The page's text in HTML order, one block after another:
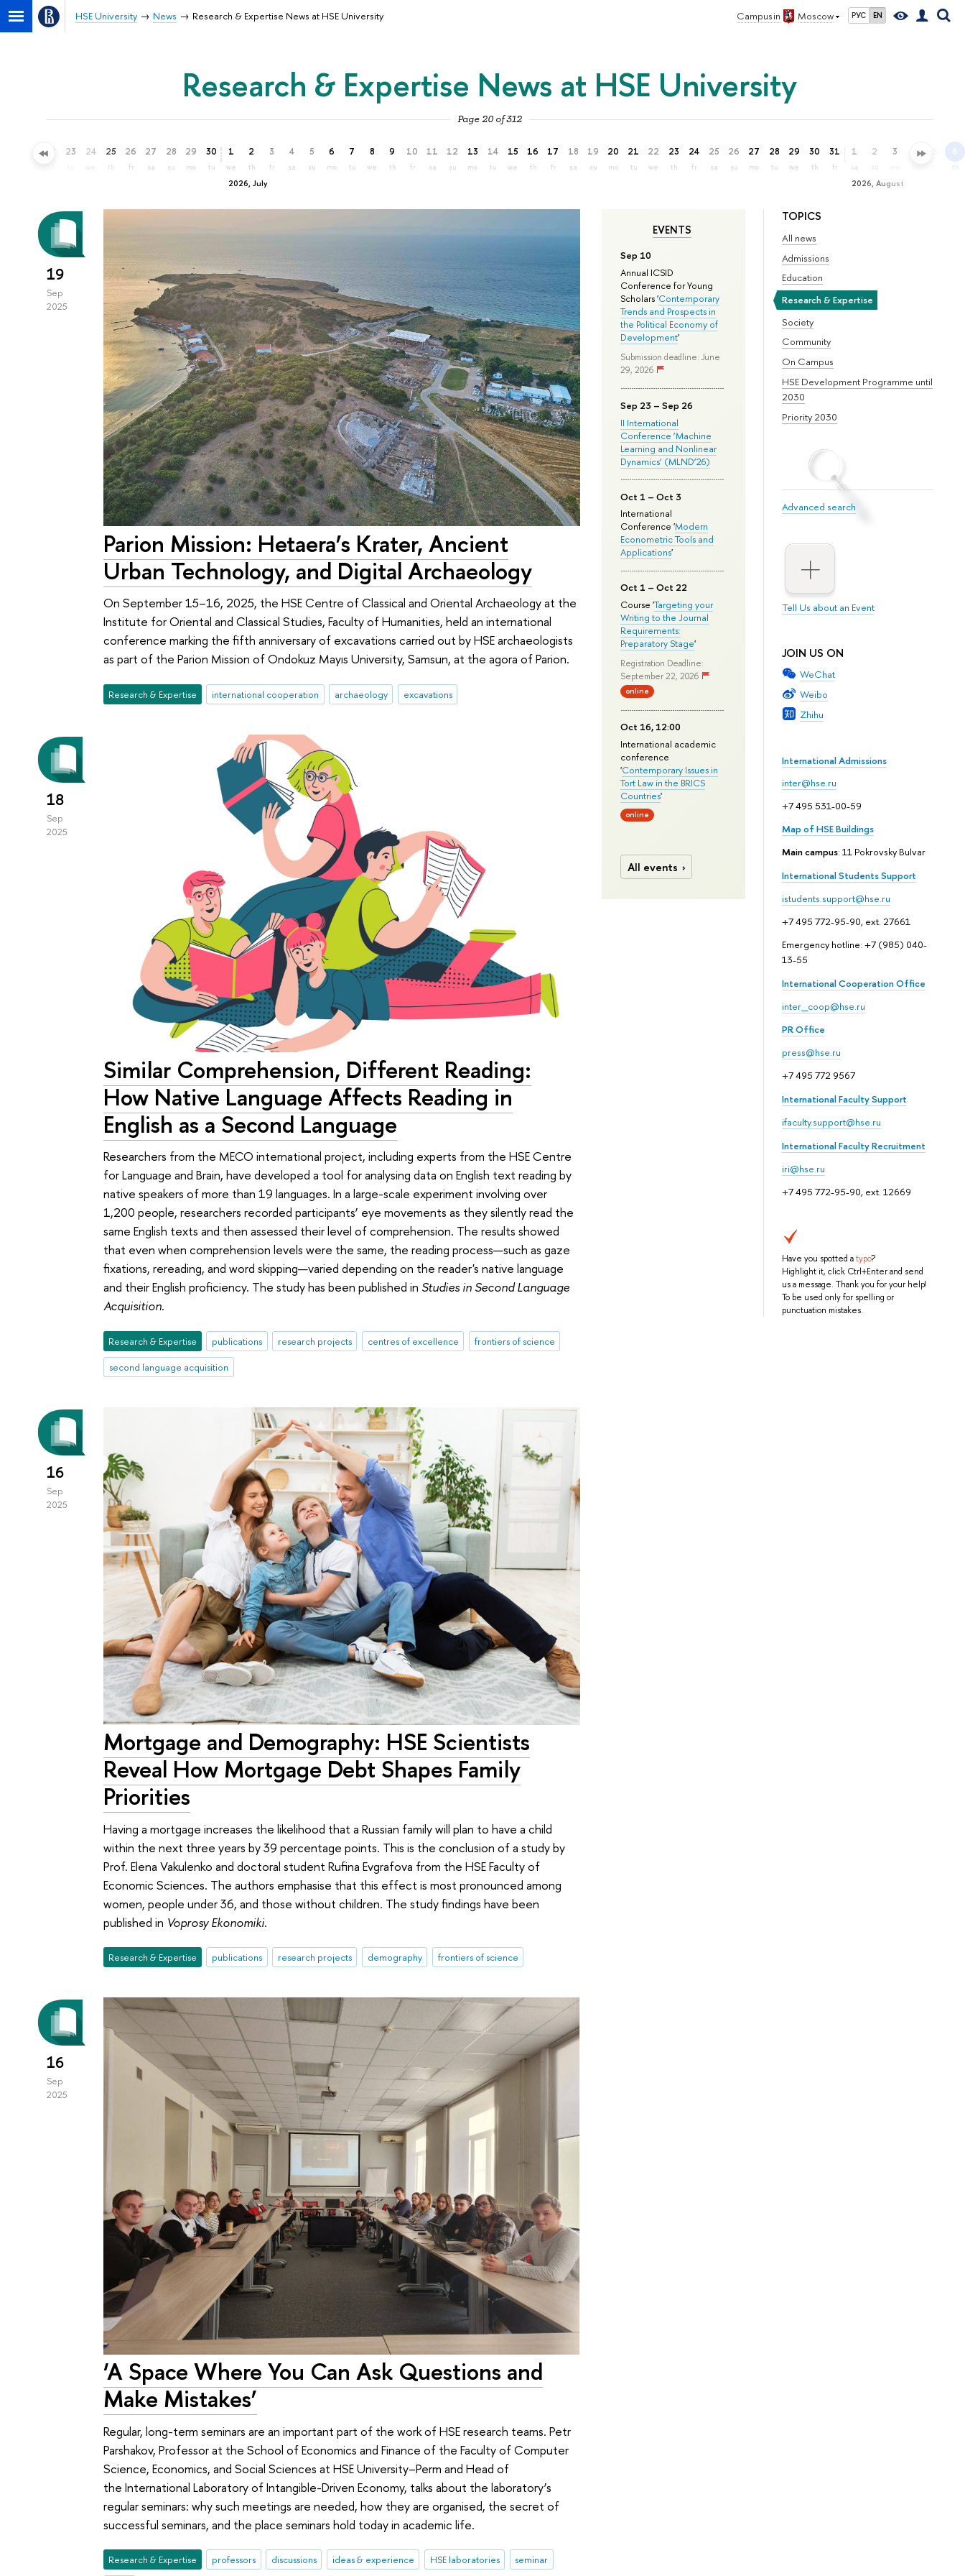
Campus in Moscow РУС EN
HSE University News Research & Expertise News at HSE University
Research & Expertise News at HSE University
Page 20 of 312
22 23 24 25
th
26
fr
27
sa
28
su
29
mo
30
tu
2026, July
1
we
2
th
3
fr
4
sa
5
su
6
mo
7
tu
8
we
9
th
10
fr
11
sa
12
su
13
mo
14
tu
15
we
16
th
17
fr
18
sa
19
su
20
mo
21
tu
22
we
23
th
24
fr
25
sa
26
su
27
mo
28
tu
29
we
30
th
31
fr
2026, August
1
sa
2 3 4 6
th
TOPICS
All news
Admissions
Education
Research & Expertise
Society
Community
On Campus
HSE Development Programme until
2030
Priority 2030
Advanced search
Tell Us about an Event
JOIN US ON
WeChat
Weibo
Zhihu
International Admissions
inter@hse.ru
+7 495 531-00-59
Map of HSE Buildings
Main campus: 11 Pokrovsky Bulvar
International Students Support
istudents.support@hse.ru
+7 495 772-95-90, ext. 27661
Emergency hotline: +7 (985) 040-
13-55
International Cooperation Office
inter_coop@hse.ru
PR Office
press@hse.ru
+7 495 772 9567
International Faculty Support
ifaculty.support@hse.ru
International Faculty Recruitment
iri@hse.ru
+7 495 772-95-90, ext. 12669
Have you spotted atypo?
Highlight it, click Ctrl+Enter and send
us a message. Thank you for your help!
To be used only for spelling or
punctuation mistakes.
EVENTS
Sep 10
Annual ICSID
Conference for Young
Scholars 'Contemporary
Trends and Prospects in
the Political Economy of
Development'
Submission deadline: June
29, 2026
Sep 23 – Sep 26
II International
Conference ‘Machine
Learning and Nonlinear
Dynamics’ (MLND’26)
Oct 1 – Oct 3
International
Conference 'Modern
Econometric Tools and
Applications'
Oct 1 – Oct 22
Course 'Targeting your
Writing to the Journal
Requirements:
Preparatory Stage'
Registration Deadline:
September 22, 2026
online
Oct 16, 12:00
International academic
conference
'Contemporary Issues in
Tort Law in the BRICS
Countries'
online
All events
19
Sep
2025
Parion Mission: Hetaera’s Krater, Ancient
Urban Technology, and Digital Archaeology
On September 15–16, 2025, the HSE Centre of Classical and Oriental Archaeology at the
Institute for Oriental and Classical Studies, Faculty of Humanities, held an international
conference marking the fifth anniversary of excavations carried out by HSE archaeologists
as part of the Parion Mission of Ondokuz Mayıs University, Samsun, at the agora of Parion.
Research & Expertise international cooperation archaeology excavations
18
Sep
2025
Similar Comprehension, Different Reading:
How Native Language Affects Reading in
English as a Second Language
Researchers from the MECO international project, including experts from the HSE Centre
for Language and Brain, have developed a tool for analysing data on English text reading by
native speakers of more than 19 languages. In a large-scale experiment involving over
1,200 people, researchers recorded participants’ eye movements as they silently read the
same English texts and then assessed their level of comprehension. The results showed
that even when comprehension levels were the same, the reading process—such as gaze
fixations, rereading, and word skipping—varied depending on the reader's native language
and their English proficiency. The study has been published in Studies in Second Language
Acquisition.
Research & Expertise publications research projects centres of excellence
frontiers of science
second language acquisition
16
Sep
2025
Mortgage and Demography: HSE Scientists
Reveal How Mortgage Debt Shapes Family
Priorities
Having a mortgage increases the likelihood that a Russian family will plan to have a child
within the next three years by 39 percentage points. This is the conclusion of a study by
Prof. Elena Vakulenko and doctoral student Rufina Evgrafova from the HSE Faculty of
Economic Sciences. The authors emphasise that this effect is most pronounced among
women, people under 36, and those without children. The study findings have been
published in Voprosy Ekonomiki.
Research & Expertise publications research projects demography frontiers of science
16
Sep
2025
‘A Space Where You Can Ask Questions and
Make Mistakes’
Regular, long-term seminars are an important part of the work of HSE research teams. Petr
Parshakov, Professor at the School of Economics and Finance of the Faculty of Computer
Science, Economics, and Social Sciences at HSE University–Perm and Head of
the International Laboratory of Intangible-Driven Economy, talks about the laboratory’s
regular seminars: why such meetings are needed, how they are organised, the secret of
successful seminars, and the place seminars hold today in academic life.
Research & Expertise professors discussions ideas & experience HSE laboratories seminar